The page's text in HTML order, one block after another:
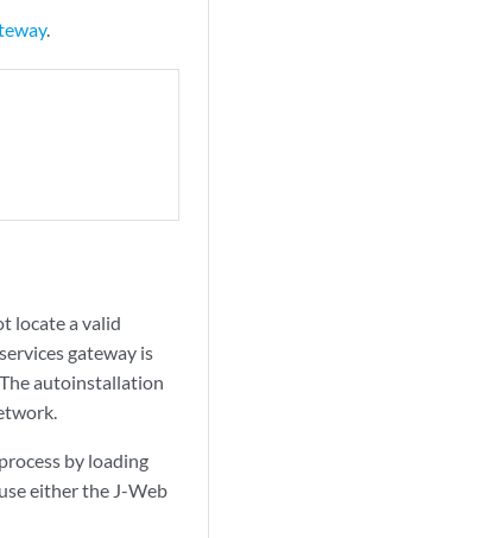
.
locate a valid
gateway is
autoinstallation
by loading
either the J-Web